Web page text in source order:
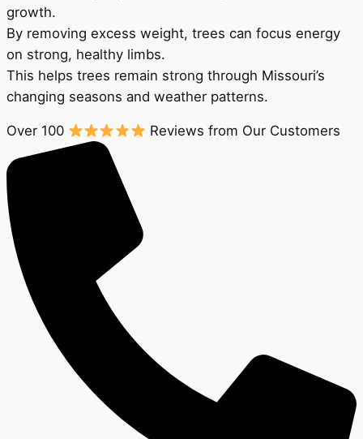
growth.
By removing excess weight, trees can focus energy
on strong, healthy limbs.
This helps trees remain strong through Missouri’s
changing seasons and weather patterns.
Over 100 Reviews from Our Customers